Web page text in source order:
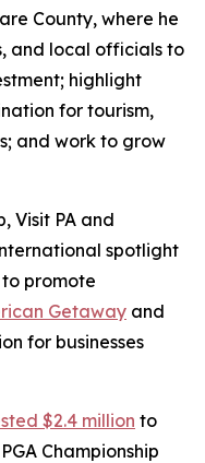
County, where he
and local officials to
highlight
for tourism,
and work to grow
Visit PA and
spotlight
to promote
Getaway and
for businesses
$2.4 million to
Championship